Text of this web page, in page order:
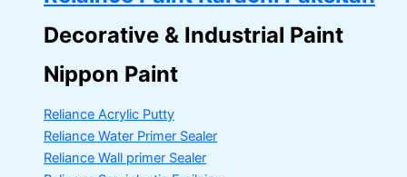
Decorative & Industrial Paint
Nippon Paint
Reliance Acrylic Putty
Reliance Water Primer Sealer
Reliance Wall primer Sealer